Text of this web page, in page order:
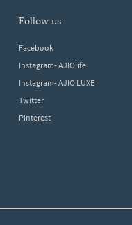
follow us
Facebook
Instagram- AJIOlife
Instagram- AJIO LUXE
Twitter
Pinterest